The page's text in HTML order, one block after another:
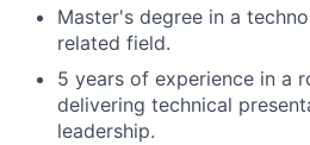
Master's degree in a
related field.
5 years of experience in a
delivering technical
leadership.